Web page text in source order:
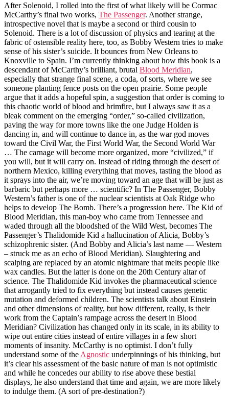
After Solenoid, I rolled into the first of what likely will be Cormac
McCarthy’s final two works, The Passenger. Another strange,
introspective novel that is maybe a second or third cousin to
Solenoid. There is a lot of discussion of physics and tearing at the
fabric of ostensible reality here, too, as Bobby Western tries to make
sense of his sister’s suicide. It bounces from New Orleans to
Knoxville to Spain. I’m currently thinking about how this book is a
descendant of McCarthy’s brilliant, brutal Blood Meridian,
especially that strange final scene, a coda, of sorts, where we see
someone planting fence posts on the open prairie. Some people
argue that it adds a hopeful spin, a suggestion that order is coming to
this chaotic world of blood and brimfire, but I always saw it as a
bleak comment on the emerging “order,” so-called civilization,
paving the way for more towns like the one Judge Holden is
dancing in, and will continue to dance in, as the war god moves
toward the Civil War, the First World War, the Second World War
… The carnage will become more organized, more “civilized,” if
you will, but it will carry on. Instead of riding through the desert of
northern Mexico, killing everything that moves, tasting the blood as
it sprays into the air, we’re moving toward an age that will be just as
barbaric but perhaps more … scientific? In The Passenger, Bobby
Western’s father is one of the nuclear scientists at Oak Ridge who
helps to develop The Bomb. There’s a progression here. The Kid of
Blood Meridian, this man-boy who came from Tennessee and
waded through all the bloodshed of the Wild West, becomes The
Passenger’s Thalidomide Kid a hallucination of Alicia, Bobby’s
schizophrenic sister. (And Bobby and Alicia’s last name — Western
– struck me as an echo of Blood Meridian). Slaughtering and
scalping are replaced by an atomic nightmare that melts people like
wax candles. But the latter is done on the 20th Century altar of
science. The Thalidomide Kid invokes the pharmaceutical science
that arrogantly tried to fix everything but instead causes genetic
mutation and deformed children. The scientists talk about Einstein
and other dimensions of reality, but how different, really, is their
work from the Captain’s rampage across the desert in Blood
Meridian? Civilization has changed only in its scale, in its ability to
wipe out entire cities instead of entire villages in a few short
moments of insanity. McCarthy is no optimist. I don’t fully
understand some of the Agnostic underpinnings of his thinking, but
it’s clear his assessment of the basic nature of man is not optimistic
and while he concedes our ability to rise above these bestial
displays, he also understand that time and again, we are more likely
to indulge them. (A sort of pre-destination?)